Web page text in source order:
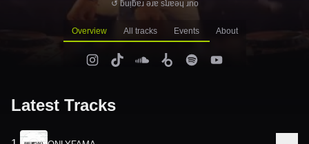
↺ ƃuᴉƃɐɹ ǝɹɐ sʇɹɐǝɥ ɹno
Overview All tracks Events About
Latest Tracks